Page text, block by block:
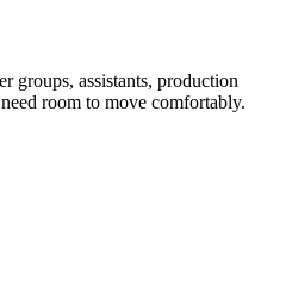
groups, assistants, production
room to move comfortably.